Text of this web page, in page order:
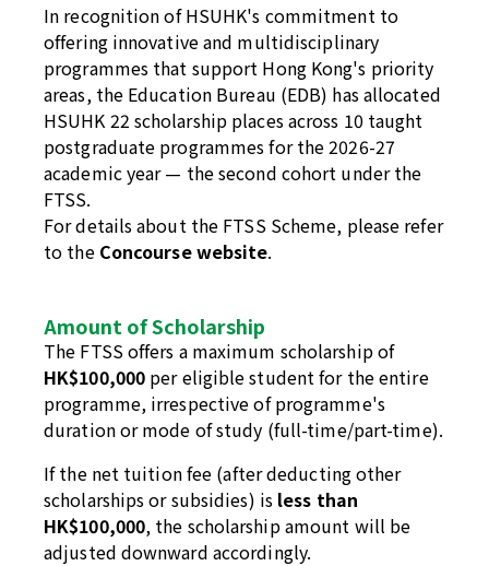
In recognition of HSUHK's commitment to
offering innovative and multidisciplinary
programmes that support Hong Kong's priority
areas, the Education Bureau (EDB) has allocated
HSUHK 22 scholarship places across 10 taught
postgraduate programmes for the 2026-27
academic year — the second cohort under the
FTSS.
For details about the FTSS Scheme, please refer
to the Concourse website.
Amount of Scholarship
The FTSS offers a maximum scholarship of
HK$100,000 per eligible student for the entire
programme, irrespective of programme's
duration or mode of study (full-time/part-time).
If the net tuition fee (after deducting other
scholarships or subsidies) is less than
HK$100,000, the scholarship amount will be
adjusted downward accordingly.